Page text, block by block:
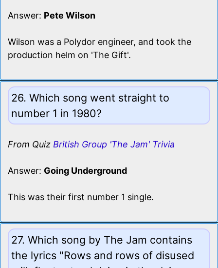
Answer: Pete Wilson
Wilson was a Polydor engineer, and took the
production helm on 'The Gift'.
26. Which song went straight to
number 1 in 1980?
From Quiz British Group 'The Jam' Trivia
Answer: Going Underground
This was their first number 1 single.
27. Which song by The Jam contains
the lyrics "Rows and rows of disused